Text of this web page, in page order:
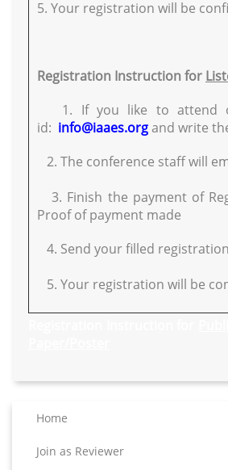
5. Your registration will be
Registration Instruction for
1. If you like to attend
id: info@iaaes.organd write
2. The conference staff will
3. Finish the payment of
Proof of payment made
4. Send your filled
5. Your registration will be
Home
Join as Reviewer